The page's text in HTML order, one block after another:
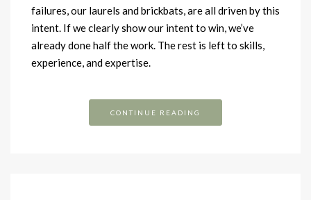
failures, our laurels and brickbats, are all driven by this
intent. If we clearly show our intent to win, we’ve
already done half the work. The rest is left to skills,
experience, and expertise.
CONTINUE READING